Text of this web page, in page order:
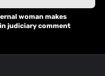
woman makes
judiciary comment